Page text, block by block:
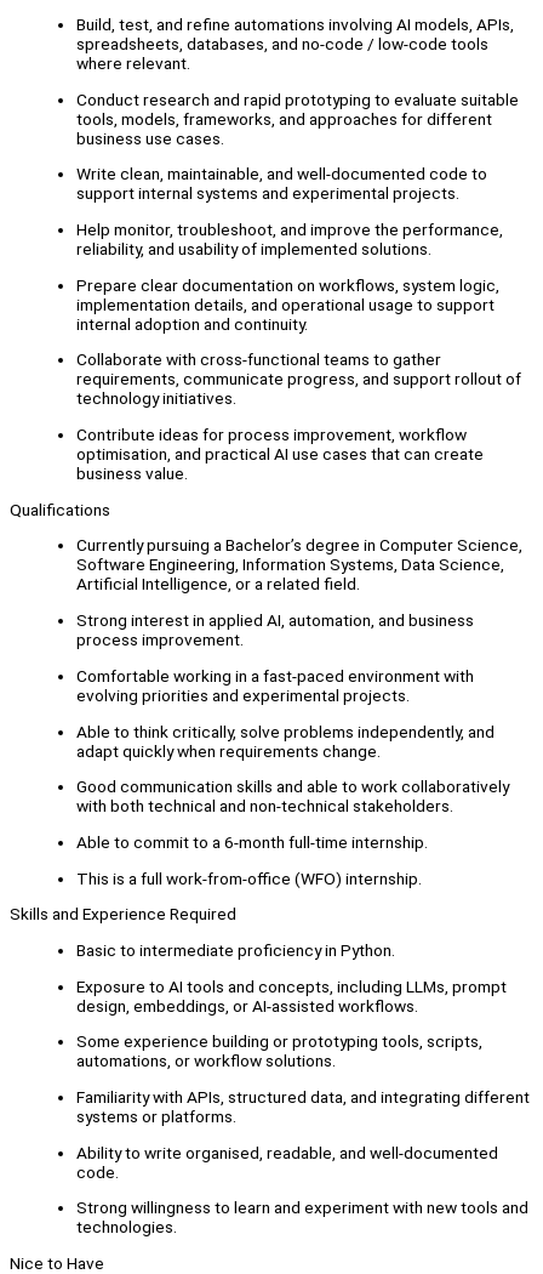
Build, test, and refine automations involving AI models, APIs,
spreadsheets, databases, and no-code / low-code tools
where relevant.
Conduct research and rapid prototyping to evaluate suitable
tools, models, frameworks, and approaches for different
business use cases.
Write clean, maintainable, and well-documented code to
support internal systems and experimental projects.
Help monitor, troubleshoot, and improve the performance,
reliability, and usability of implemented solutions.
Prepare clear documentation on workflows, system logic,
implementation details, and operational usage to support
internal adoption and continuity.
Collaborate with cross-functional teams to gather
requirements, communicate progress, and support rollout of
technology initiatives.
Contribute ideas for process improvement, workflow
optimisation, and practical AI use cases that can create
business value.
Qualifications
Currently pursuing a Bachelor’s degree in Computer Science,
Software Engineering, Information Systems, Data Science,
Artificial Intelligence, or a related field.
Strong interest in applied AI, automation, and business
process improvement.
Comfortable working in a fast-paced environment with
evolving priorities and experimental projects.
Able to think critically, solve problems independently, and
adapt quickly when requirements change.
Good communication skills and able to work collaboratively
with both technical and non-technical stakeholders.
Able to commit to a 6-month full-time internship.
This is a full work-from-office (WFO) internship.
Skills and Experience Required
Basic to intermediate proficiency in Python.
Exposure to AI tools and concepts, including LLMs, prompt
design, embeddings, or AI-assisted workflows.
Some experience building or prototyping tools, scripts,
automations, or workflow solutions.
Familiarity with APIs, structured data, and integrating different
systems or platforms.
Ability to write organised, readable, and well-documented
code.
Strong willingness to learn and experiment with new tools and
technologies.
Nice to Have